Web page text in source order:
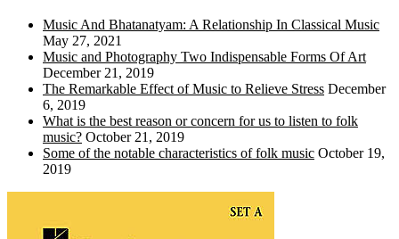
Music And Bhatanatyam: A Relationship In Classical Music
May 27, 2021
Music and Photography Two Indispensable Forms Of Art
December 21, 2019
The Remarkable Effect of Music to Relieve Stress December
6, 2019
What is the best reason or concern for us to listen to folk
music? October 21, 2019
Some of the notable characteristics of folk music October 19,
2019